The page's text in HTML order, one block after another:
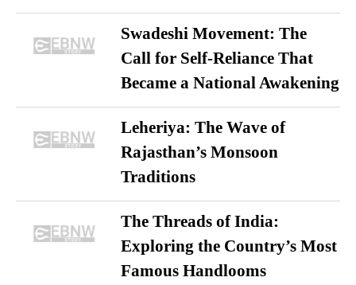
Swadeshi Movement: The
Call for Self-Reliance That
Became a National Awakening
Leheriya: The Wave of
Rajasthan’s Monsoon
Traditions
The Threads of India:
Exploring the Country’s Most
Famous Handlooms